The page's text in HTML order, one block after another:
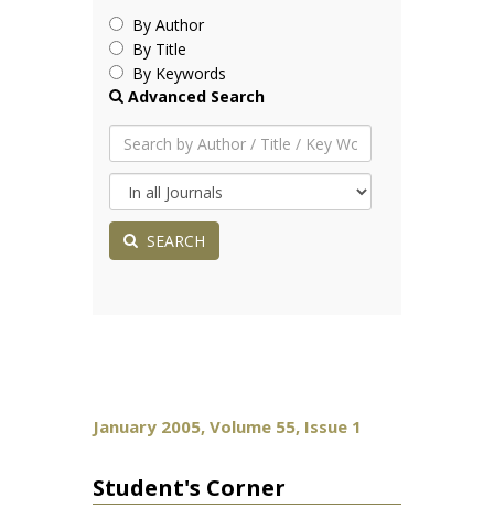
By Author
By Title
By Keywords
Advanced Search
SEARCH
January 2005, Volume 55, Issue 1
Student's Corner